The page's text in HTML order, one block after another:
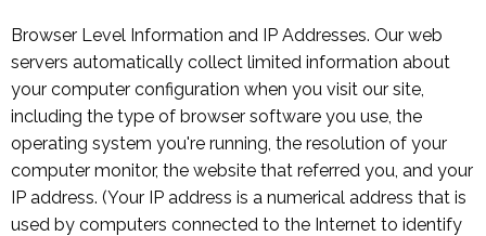
Browser Level Information and IP Addresses. Our web
servers automatically collect limited information about
your computer configuration when you visit our site,
including the type of browser software you use, the
operating system you're running, the resolution of your
computer monitor, the website that referred you, and your
IP address. (Your IP address is a numerical address that is
used by computers connected to the Internet to identify